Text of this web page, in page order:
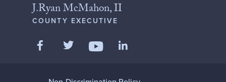
J.Ryan McMahon, II
COUNTY EXECUTIVE
Like us on Facebook
Follow us on Twitter
Follow us on YouTube